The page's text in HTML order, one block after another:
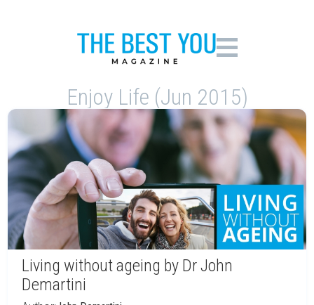
Enjoy Life (Jun 2015)
Living without ageing by Dr John
Demartini